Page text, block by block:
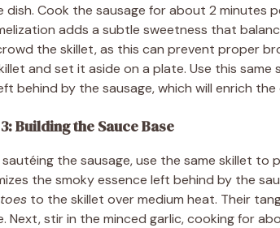
dish. Cook the sausage for about 2 minutes
adds a subtle sweetness that
the skillet, as this can prevent proper
and set it aside on a plate. Use this
behind by the sausage, which will enrich
Building the Sauce Base
the sausage, use the same skillet
the smoky essence left behind by the
to the skillet over medium heat. Their
Next, stir in the minced garlic, cooking for